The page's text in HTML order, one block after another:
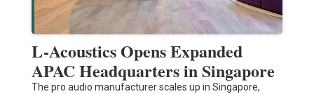
L-Acoustics Opens Expanded
APAC Headquarters in Singapore
The pro audio manufacturer scales up in Singapore,